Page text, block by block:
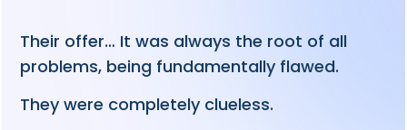
Their offer… It was always the root of all
problems, being fundamentally flawed.
They were completely clueless.